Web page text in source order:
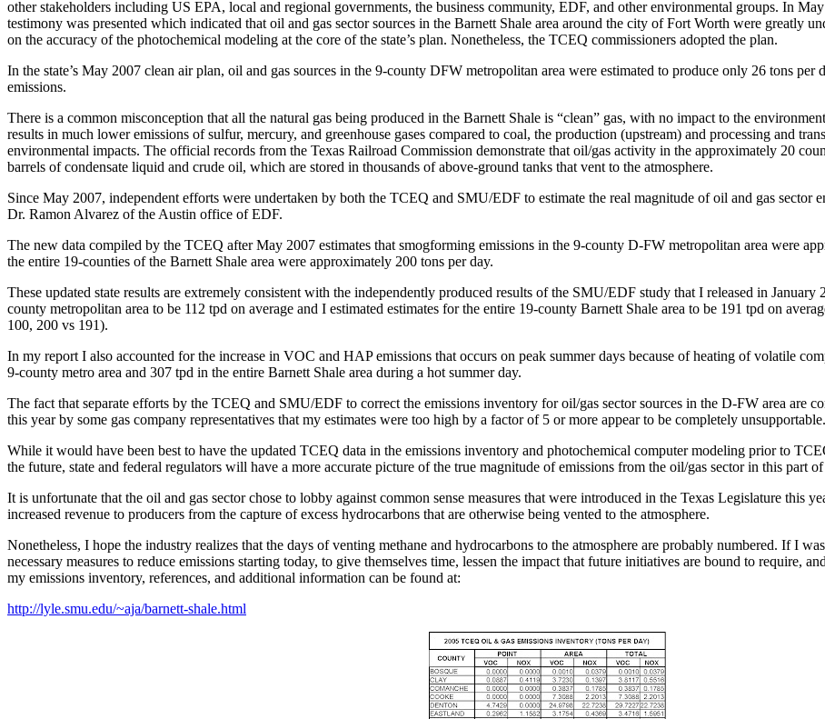
other stakeholders including US EPA, local and regional governments, the business community, EDF, and other environmental groups. In
testimony was presented which indicated that oil and gas sector sources in the Barnett Shale area around the city of Fort Worth were greatly
on the accuracy of the photochemical modeling at the core of the state’s plan. Nonetheless, the TCEQ commissioners adopted the plan.
In the state’s May 2007 clean air plan, oil and gas sources in the 9-county DFW metropolitan area were estimated to produce only 26 tons
emissions.
There is a common misconception that all the natural gas being produced in the Barnett Shale is “clean” gas, with no impact to the
results in much lower emissions of sulfur, mercury, and greenhouse gases compared to coal, the production (upstream) and processing and
environmental impacts. The official records from the Texas Railroad Commission demonstrate that oil/gas activity in the approximately 20
barrels of condensate liquid and crude oil, which are stored in thousands of above-ground tanks that vent to the atmosphere.
Since May 2007, independent efforts were undertaken by both the TCEQ and SMU/EDF to estimate the real magnitude of oil and gas
Dr. Ramon Alvarez of the Austin office of EDF.
The new data compiled by the TCEQ after May 2007 estimates that smogforming emissions in the 9-county D-FW metropolitan area were
the entire 19-counties of the Barnett Shale area were approximately 200 tons per day.
These updated state results are extremely consistent with the independently produced results of the SMU/EDF study that I released in
county metropolitan area to be 112 tpd on average and I estimated estimates for the entire 19-county Barnett Shale area to be 191 tpd on
100, 200 vs 191).
In my report I also accounted for the increase in VOC and HAP emissions that occurs on peak summer days because of heating of volatile
9-county metro area and 307 tpd in the entire Barnett Shale area during a hot summer day.
The fact that separate efforts by the TCEQ and SMU/EDF to correct the emissions inventory for oil/gas sector sources in the D-FW area are
this year by some gas company representatives that my estimates were too high by a factor of 5 or more appear to be completely unsupportable.
While it would have been best to have the updated TCEQ data in the emissions inventory and photochemical computer modeling prior to
the future, state and federal regulators will have a more accurate picture of the true magnitude of emissions from the oil/gas sector in this part of
It is unfortunate that the oil and gas sector chose to lobby against common sense measures that were introduced in the Texas Legislature this
increased revenue to producers from the capture of excess hydrocarbons that are otherwise being vented to the atmosphere.
Nonetheless, I hope the industry realizes that the days of venting methane and hydrocarbons to the atmosphere are probably numbered. If I
necessary measures to reduce emissions starting today, to give themselves time, lessen the impact that future initiatives are bound to require,
my emissions inventory, references, and additional information can be found at:
http://lyle.smu.edu/~aja/barnett-shale.html